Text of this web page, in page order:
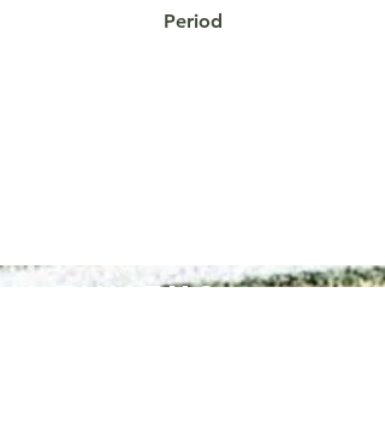
Period
Infinitus